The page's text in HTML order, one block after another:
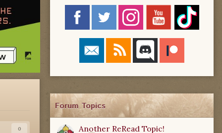
0
Forum Topics
Another ReRead Topic!